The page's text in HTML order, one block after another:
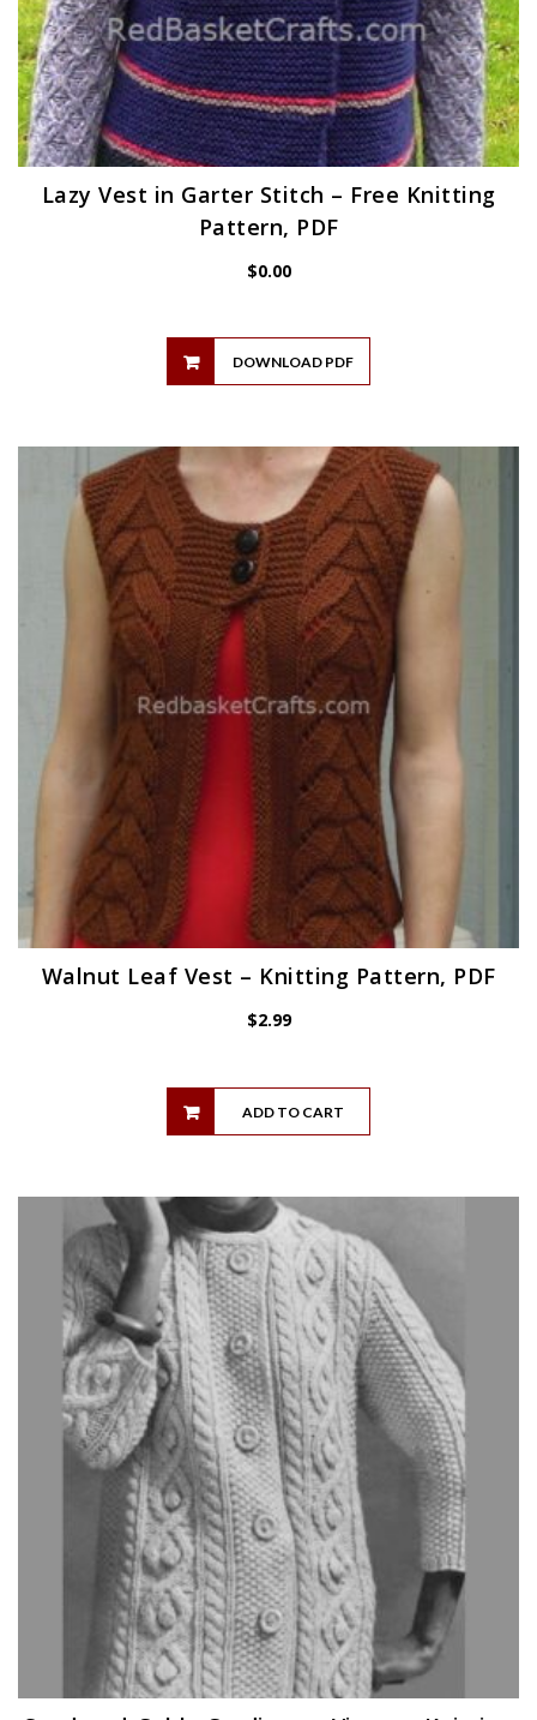
Lazy Vest in Garter Stitch – Free Knitting
Pattern, PDF
$0.00
DOWNLOAD PDF
Walnut Leaf Vest – Knitting Pattern, PDF
$2.99
ADD TO CART